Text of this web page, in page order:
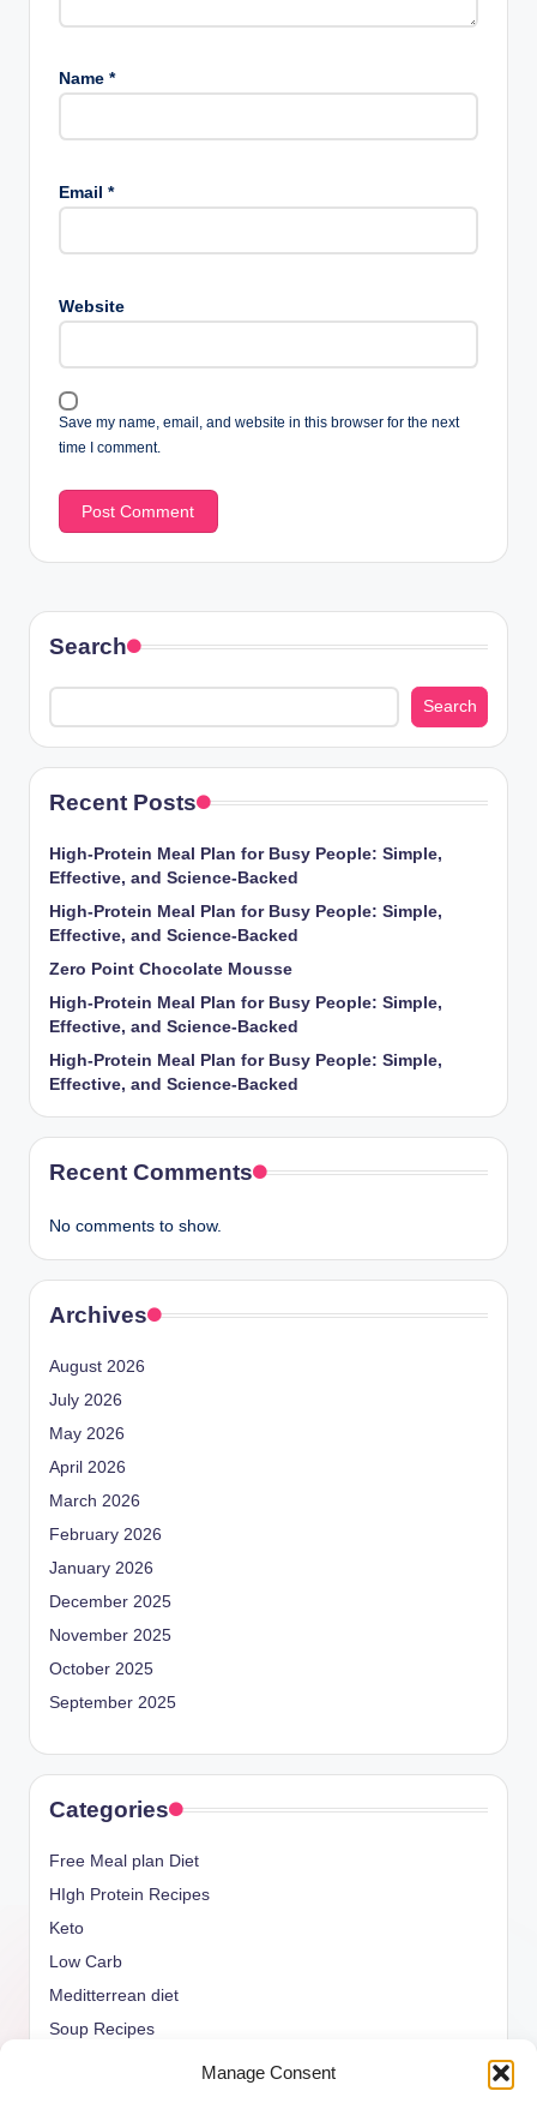
Manage Consent
Name *
Email *
Website
Save my name, email, and website in this browser for the next
time I comment.
Search
Search
Recent Posts
High-Protein Meal Plan for Busy People: Simple,
Effective, and Science-Backed
High-Protein Meal Plan for Busy People: Simple,
Effective, and Science-Backed
Zero Point Chocolate Mousse
High-Protein Meal Plan for Busy People: Simple,
Effective, and Science-Backed
High-Protein Meal Plan for Busy People: Simple,
Effective, and Science-Backed
Recent Comments
No comments to show.
Archives
August 2026
July 2026
May 2026
April 2026
March 2026
February 2026
January 2026
December 2025
November 2025
October 2025
September 2025
Categories
Free Meal plan Diet
HIgh Protein Recipes
Keto
Low Carb
Meditterrean diet
Soup Recipes